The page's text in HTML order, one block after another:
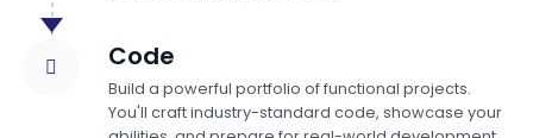
Code
Build a powerful portfolio of functional projects.
You'll craft industry-standard code, showcase your